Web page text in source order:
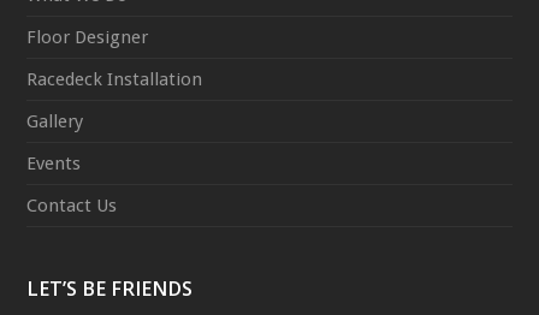
Floor Designer
Racedeck Installation
Gallery
Events
Contact Us
LET’S BE FRIENDS